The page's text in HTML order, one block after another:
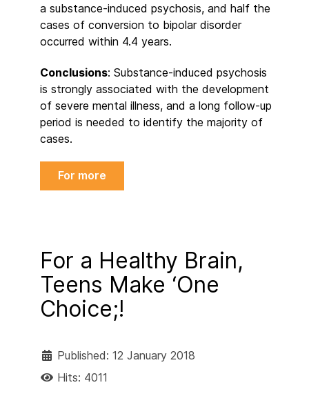
a substance-induced psychosis, and half the
cases of conversion to bipolar disorder
occurred within 4.4 years.
Conclusions: Substance-induced psychosis
is strongly associated with the development
of severe mental illness, and a long follow-up
period is needed to identify the majority of
cases.
For more
For a Healthy Brain,
Teens Make ‘One
Choice;!
Published: 12 January 2018
Hits: 4011